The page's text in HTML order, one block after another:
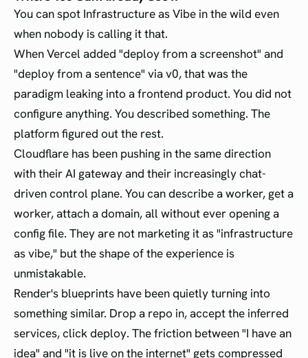
You can spot Infrastructure as Vibe in the wild even
when nobody is calling it that.
When Vercel added "deploy from a screenshot" and
"deploy from a sentence" via v0, that was the
paradigm leaking into a frontend product. You did not
configure anything. You described something. The
platform figured out the rest.
Cloudflare has been pushing in the same direction
with their AI gateway and their increasingly chat-
driven control plane. You can describe a worker, get a
worker, attach a domain, all without ever opening a
config file. They are not marketing it as "infrastructure
as vibe," but the shape of the experience is
unmistakable.
Render's blueprints have been quietly turning into
something similar. Drop a repo in, accept the inferred
services, click deploy. The friction between "I have an
idea" and "it is live on the internet" gets compressed